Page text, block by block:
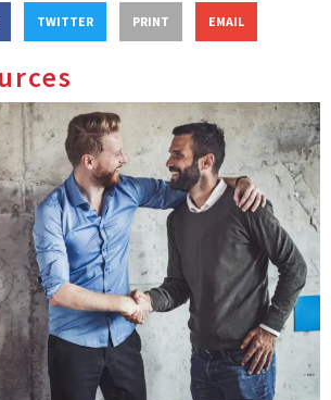
TWITTER PRINT EMAIL